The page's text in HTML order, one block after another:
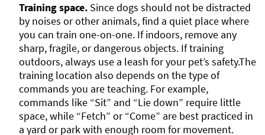
Training space. Since dogs should not be distracted
by noises or other animals, find a quiet place where
you can train one-on-one. If indoors, remove any
sharp, fragile, or dangerous objects. If training
outdoors, always use a leash for your pet’s safety.The
training location also depends on the type of
commands you are teaching. For example,
commands like “Sit” and “Lie down” require little
space, while “Fetch” or “Come” are best practiced in
a yard or park with enough room for movement.